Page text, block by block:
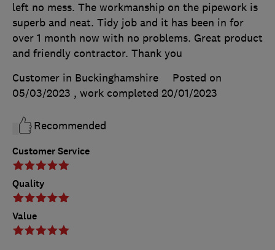
Customer Service
Quality
Value
left no mess. The workmanship on the pipework is
superb and neat. Tidy job and it has been in for
over 1 month now with no problems. Great product
and friendly contractor. Thank you
Customer in Buckinghamshire
Posted on
05/03/2023 , work completed 20/01/2023
Recommended